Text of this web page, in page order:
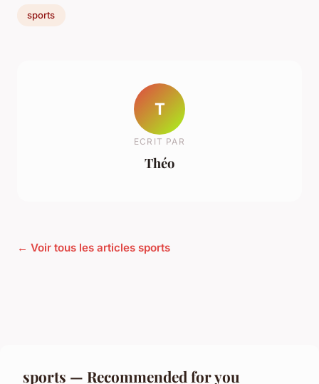
sports
T
ECRIT PAR
Théo
← Voir tous les articles sports
sports — Recommended for you